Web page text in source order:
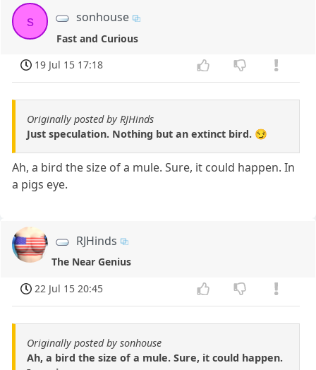
s sonhouse
Fast and Curious
19 Jul 15 17:18
Originally posted by RJHinds
Just speculation. Nothing but an extinct bird. 😏
Ah, a bird the size of a mule. Sure, it could happen. In
a pigs eye.
RJHinds
The Near Genius
22 Jul 15 20:45
Originally posted by sonhouse
Ah, a bird the size of a mule. Sure, it could happen.